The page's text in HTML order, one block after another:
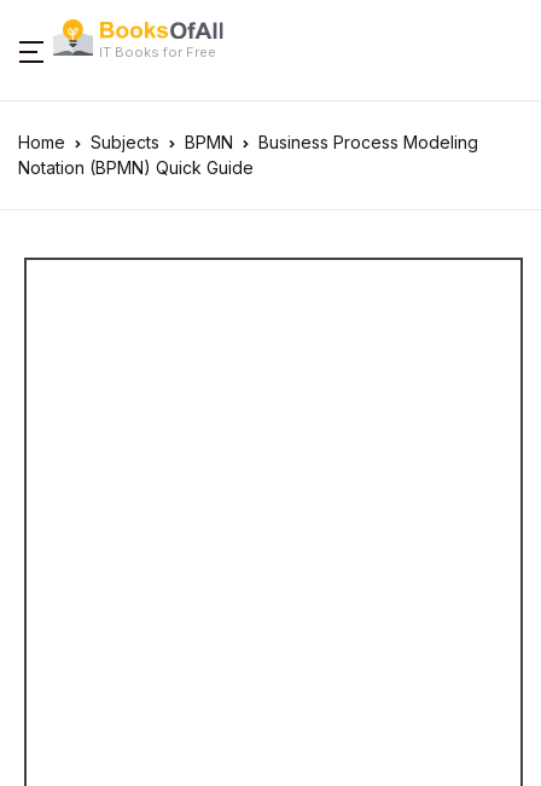
IT Books for Free
Home Subjects BPMN
Business Process Modeling
Notation (BPMN) Quick Guide